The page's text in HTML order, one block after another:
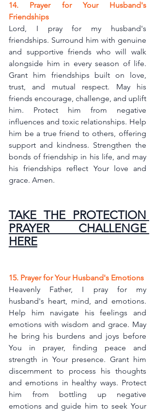
14. Prayer for Your Husband's
Friendships
Lord, I pray for my husband's
friendships. Surround him with genuine
and supportive friends who will walk
alongside him in every season of life.
Grant him friendships built on love,
trust, and mutual respect. May his
friends encourage, challenge, and uplift
him. Protect him from negative
influences and toxic relationships. Help
him be a true friend to others, offering
support and kindness. Strengthen the
bonds of friendship in his life, and may
his friendships reflect Your love and
grace. Amen.
TAKE THE PROTECTION
PRAYER CHALLENGE
HERE
15. Prayer for Your Husband's Emotions
Heavenly Father, I pray for my
husband's heart, mind, and emotions.
Help him navigate his feelings and
emotions with wisdom and grace. May
he bring his burdens and joys before
You in prayer, finding peace and
strength in Your presence. Grant him
discernment to process his thoughts
and emotions in healthy ways. Protect
him from bottling up negative
emotions and guide him to seek Your